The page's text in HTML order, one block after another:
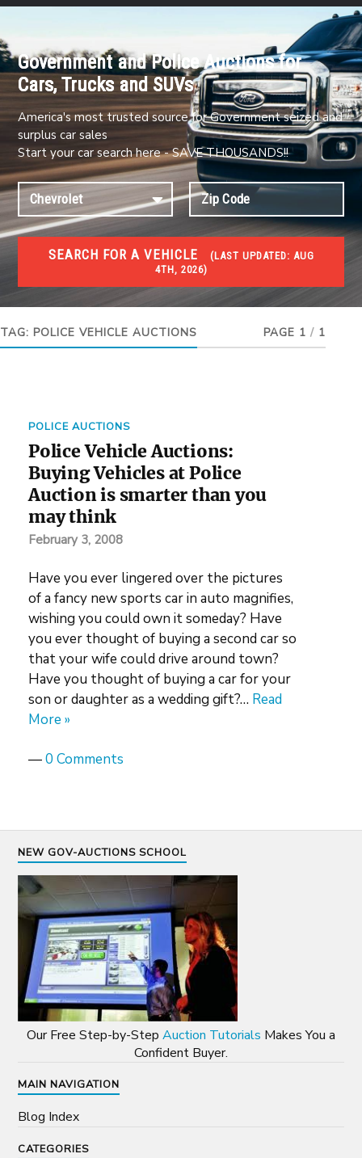
Government and Police Auctions for
Cars, Trucks and SUVs
America's most trusted source for Government seized and
surplus car sales
Start your car search here - SAVE THOUSANDS!!
SEARCH FOR A VEHICLE (LAST UPDATED:
4TH, 2026)
#1 CAR AUCTIONS
Car Auto Auctions
TAG: POLICE VEHICLE AUCTIONS PAGE 1 / 1
POLICE AUCTIONS
Police Vehicle Auctions:
Buying Vehicles at Police
Auction is smarter than you
may think
February 3, 2008
Have you ever lingered over the pictures
of a fancy new sports car in auto magnifies,
wishing you could own it someday? Have
you ever thought of buying a second car so
that your wife could drive around town?
Have you thought of buying a car for your
son or daughter as a wedding gift?… Read
More »
—0 Comments
NEW GOV-AUCTIONS SCHOOL
Our Free Step-by-Step Auction Tutorials Makes You a
Confident Buyer.
MAIN NAVIGATION
Blog Index
CATEGORIES